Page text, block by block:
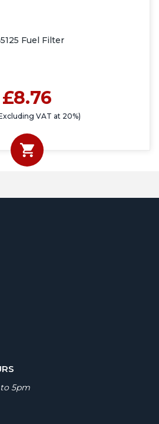
Fuel Filter
£8.76
VAT at 20%)
5pm